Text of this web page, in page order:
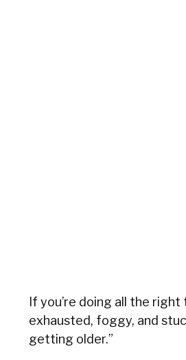
If you’re doing all the
exhausted, foggy, and
getting older.”